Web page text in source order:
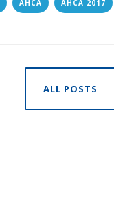
AHCA AHCA 2017
ALL POSTS